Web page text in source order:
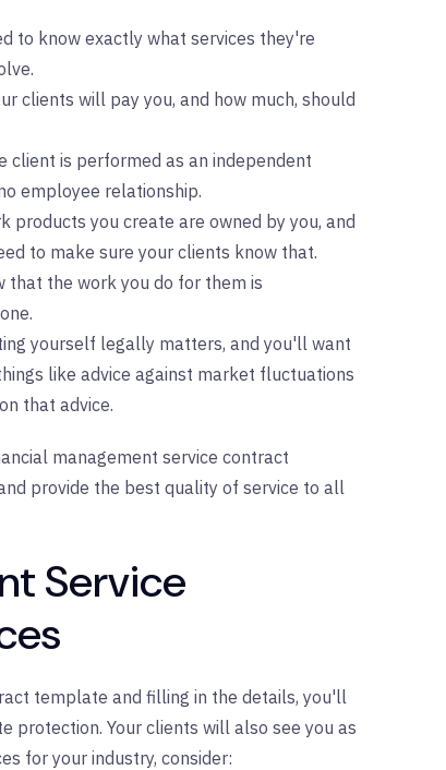
to know exactly what services they're
clients will pay you, and how much, should
client is performed as an independent
employee relationship.
products you create are owned by you, and
to make sure your clients know that.
that the work you do for them is
yourself legally matters, and you'll want
like advice against market fluctuations
that advice.
management service contract
provide the best quality of service to all
Service
template and filling in the details, you'll
protection. Your clients will also see you as
for your industry, consider: